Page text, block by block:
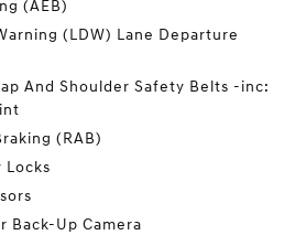
(AEB)
(LDW) Lane Departure
And Shoulder Safety Belts -inc:
(RAB)
Locks
Back-Up Camera